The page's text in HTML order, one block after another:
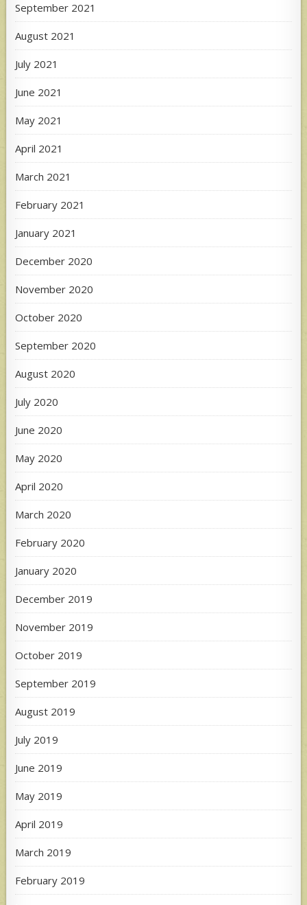
September 2021
August 2021
July 2021
June 2021
May 2021
April 2021
March 2021
February 2021
January 2021
December 2020
November 2020
October 2020
September 2020
August 2020
July 2020
June 2020
May 2020
April 2020
March 2020
February 2020
January 2020
December 2019
November 2019
October 2019
September 2019
August 2019
July 2019
June 2019
May 2019
April 2019
March 2019
February 2019